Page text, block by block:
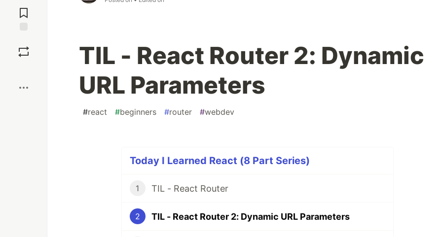
Comments
TIL - React Router 2: Dynamic
URL Parameters
#react #beginners #router #webdev
Today I Learned React (8 Part Series)
1 TIL - React Router
2 TIL - React Router 2: Dynamic URL Parameters